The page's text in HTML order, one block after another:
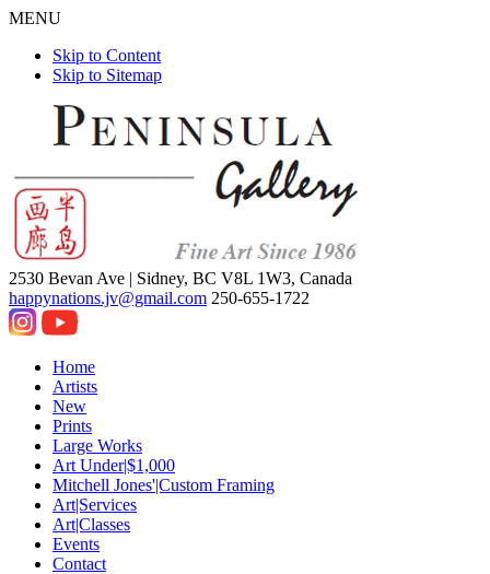
MENU
Skip to Content
Skip to Sitemap
2530 Bevan Ave | Sidney, BC V8L 1W3, Canada
happynations.jv@gmail.com 250-655-1722
Home
Artists
New
Prints
Large Works
Art Under|$1,000
Mitchell Jones'|Custom Framing
Art|Services
Art|Classes
Events
Contact